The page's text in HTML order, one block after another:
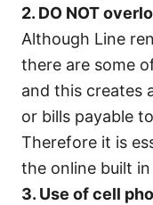
2. DO NOT
Although Line
there are some
and this creates
or bills payable
Therefore it is
the online built
3. Use of cell